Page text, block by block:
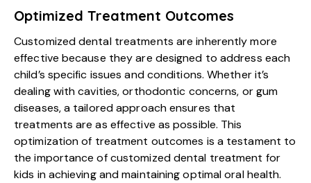
Optimized Treatment Outcomes
Customized dental treatments are inherently more
effective because they are designed to address each
child’s specific issues and conditions. Whether it’s
dealing with cavities, orthodontic concerns, or gum
diseases, a tailored approach ensures that
treatments are as effective as possible. This
optimization of treatment outcomes is a testament to
the importance of customized dental treatment for
kids in achieving and maintaining optimal oral health.